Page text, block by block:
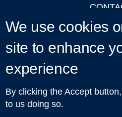
Talks in Oxford
| © 2011-2026 The
We use cookies
site to enhance
experience
By clicking the Accept
to us doing so.